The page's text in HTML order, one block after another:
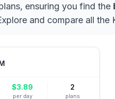
ensuring you find the
and compare all
$3.89
per day
2
plans